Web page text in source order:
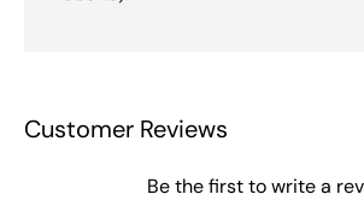
Customer Reviews
Be the first to write a